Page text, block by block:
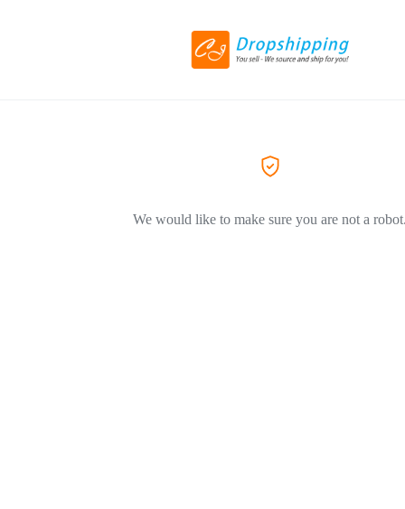
We would like to make sure you are not a